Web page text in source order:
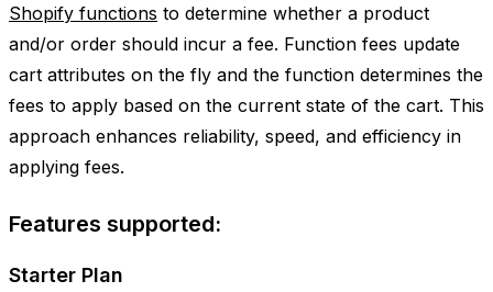
Shopify functions to determine whether a product
and/or order should incur a fee. Function fees update
cart attributes on the fly and the function determines the
fees to apply based on the current state of the cart. This
approach enhances reliability, speed, and efficiency in
applying fees.
Features supported:
Starter Plan